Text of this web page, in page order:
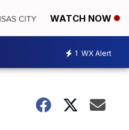
WATCH NOW
1 WX Alert